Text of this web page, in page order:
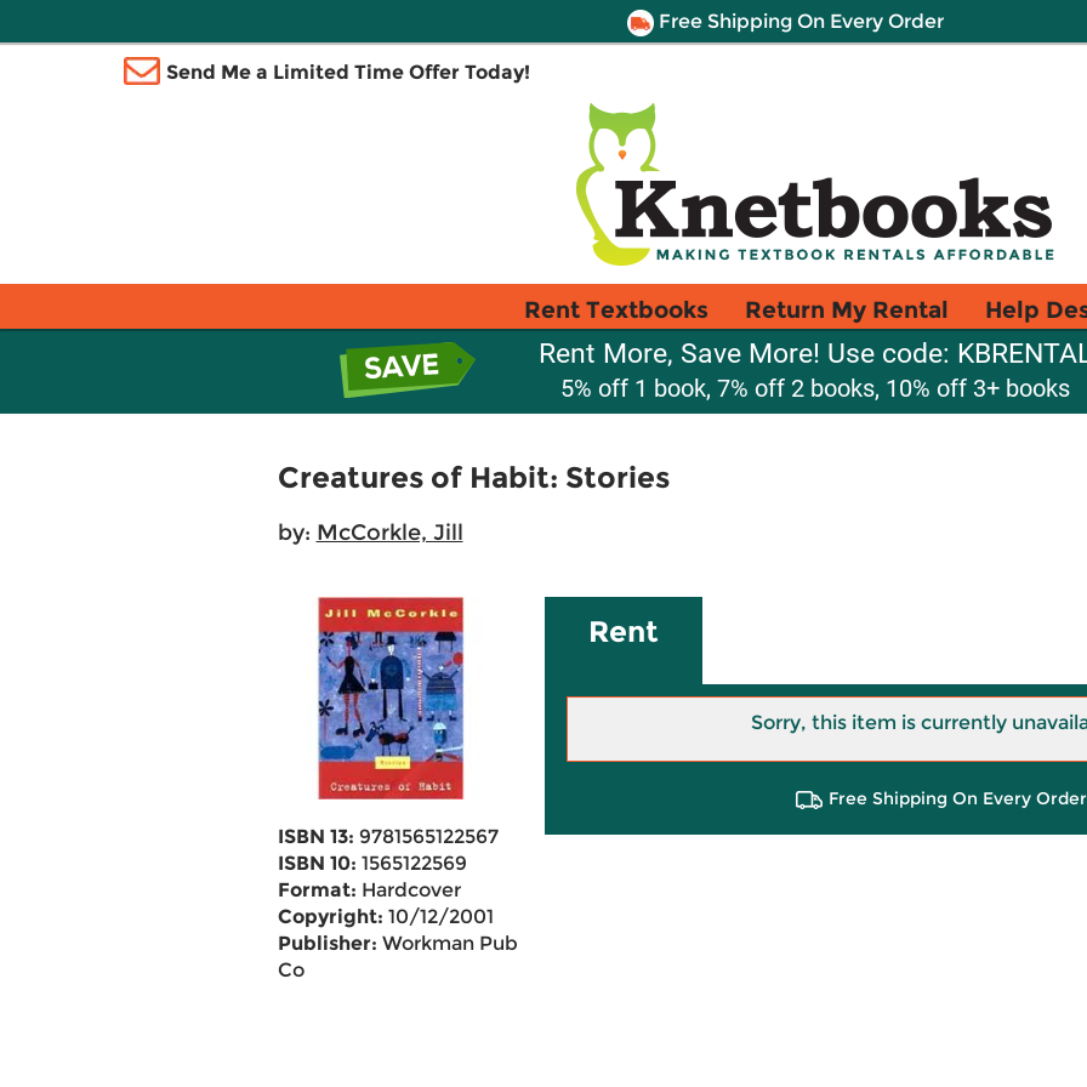
Free Shipping On Every Order
Send Me a Limited Time Offer Today!
Rent Textbooks Return My Rental Help
Rent More, Save More! Use code:
5% off 1 book, 7% off 2 books, 10% off 3+ books
Creatures of Habit: Stories
by: McCorkle, Jill
ISBN 13: 9781565122567
ISBN 10: 1565122569
Format: Hardcover
Copyright: 10/12/2001
Publisher: Workman Pub
Co
Rent
Sorry, this item is currently
Free Shipping On Every Order